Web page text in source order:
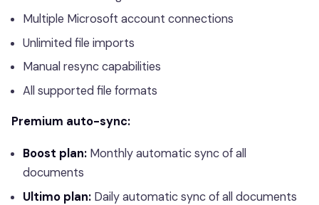
Multiple Microsoft account connections
Unlimited file imports
Manual resync capabilities
All supported file formats
Premium auto-sync:
Boost plan: Monthly automatic sync of all
documents
Ultimo plan: Daily automatic sync of all documents